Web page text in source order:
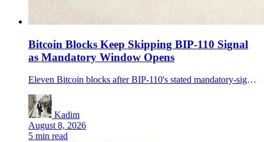
Bitcoin Blocks Keep Skipping BIP-110 Signal
as Mandatory Window Opens
Eleven Bitcoin blocks after BIP-110's stated mandatory-signaling height lacked bit 4, showing the proposal's rule was not visibly enforced on the live chain.
Kadim
August 8, 2026
5 min read